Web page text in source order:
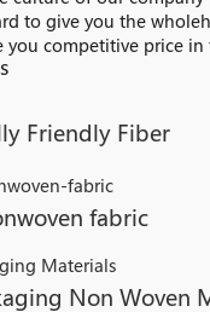
to give you the
competitive price in
Friendly Fiber
fabric
Non Woven